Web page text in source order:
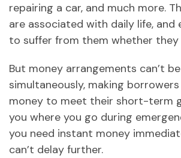
repairing a car, and much more.
are associated with daily life, and
to suffer from them whether they
But money arrangements can’t
simultaneously, making
money to meet their short-term
you where you go during
you need instant money
can’t delay further.